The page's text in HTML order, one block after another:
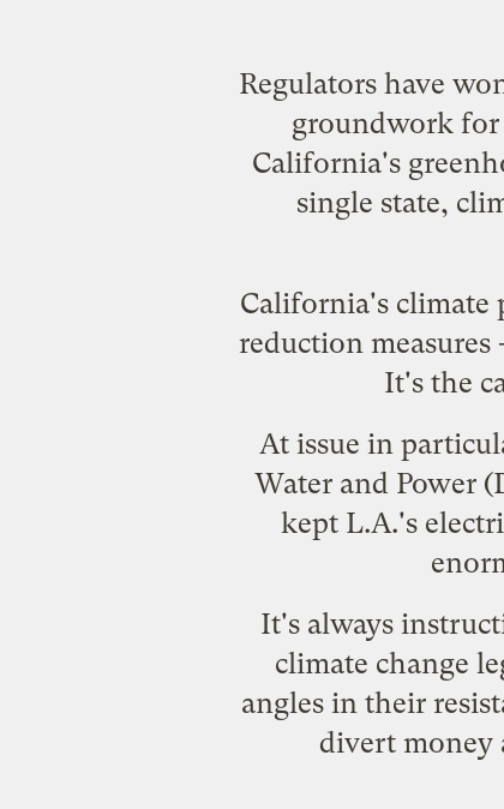
Regulators have
groundwork for
California's
single state,
California's climate
reduction measures
It's the
At issue in
Water and Power
kept L.A.'s
It's always
climate change
angles in their
divert money